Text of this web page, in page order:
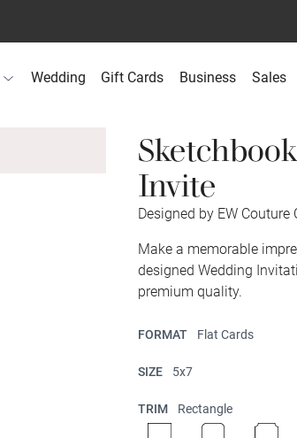
Wedding Gift Cards Business Sales
Invite
Designed by EW Couture
Make a memorable
designed Wedding
premium quality.
FORMAT Flat Cards
SIZE 5x7
TRIM Rectangle